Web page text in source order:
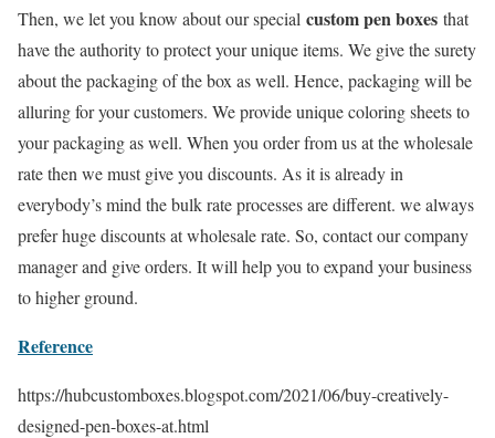
Then, we let you know about our special custom pen boxes that
have the authority to protect your unique items. We give the surety
about the packaging of the box as well. Hence, packaging will be
alluring for your customers. We provide unique coloring sheets to
your packaging as well. When you order from us at the wholesale
rate then we must give you discounts. As it is already in
everybody’s mind the bulk rate processes are different. we always
prefer huge discounts at wholesale rate. So, contact our company
manager and give orders. It will help you to expand your business
to higher ground.
Reference
https://hubcustomboxes.blogspot.com/2021/06/buy-creatively-
designed-pen-boxes-at.html